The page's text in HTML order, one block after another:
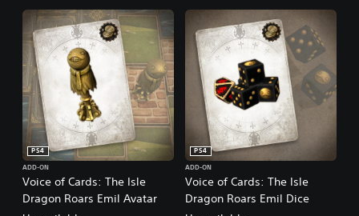
Voice of Cards: The Isle
Dragon Roars Emil Avatar
PS4
ADD-ON
Voice of Cards: The Isle
Dragon Roars Emil Dice
PS4
ADD-ON